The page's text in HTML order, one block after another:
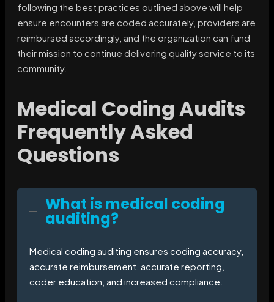
following the best practices outlined above will help
ensure encounters are coded accurately, providers are
reimbursed accordingly, and the organization can fund
their mission to continue delivering quality service to its
community.
Medical Coding Audits
Frequently Asked
Questions
What is medical coding
auditing?
Medical coding auditing ensures coding accuracy,
accurate reimbursement, accurate reporting,
coder education, and increased compliance.